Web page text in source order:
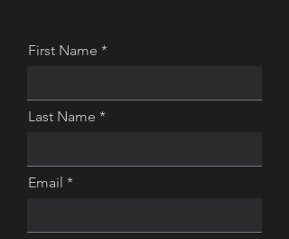
First Name
Last Name
Email